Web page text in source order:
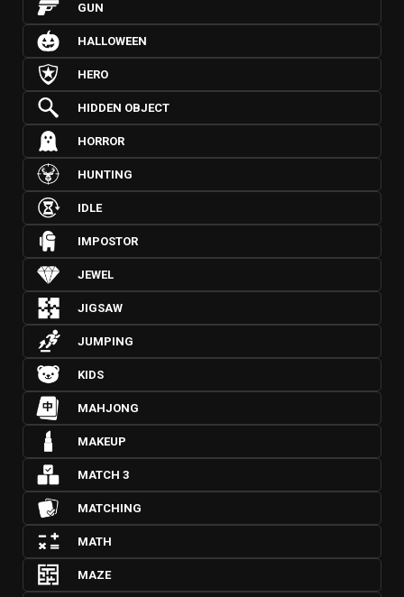
GUN
HALLOWEEN
HERO
HIDDEN OBJECT
HORROR
HUNTING
IDLE
IMPOSTOR
JEWEL
JIGSAW
JUMPING
KIDS
MAHJONG
MAKEUP
MATCH 3
MATCHING
MATH
MAZE